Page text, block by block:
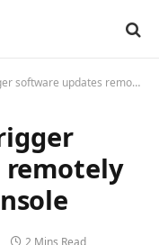
remotely from the SCCM console
remotely